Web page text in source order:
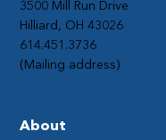
3500 Mill Run Drive
Hilliard, OH 43026
614.451.3736
(Mailing address)
About